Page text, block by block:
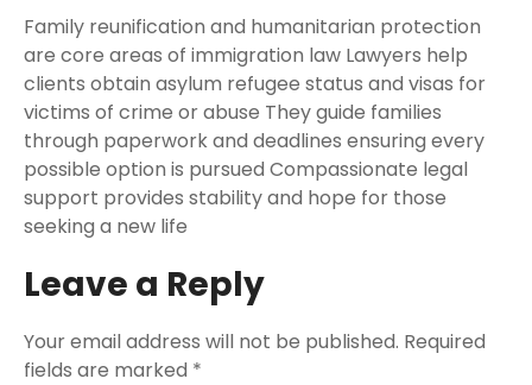
Family reunification and humanitarian protection
are core areas of immigration law Lawyers help
clients obtain asylum refugee status and visas for
victims of crime or abuse They guide families
through paperwork and deadlines ensuring every
possible option is pursued Compassionate legal
support provides stability and hope for those
seeking a new life
Leave a Reply
Your email address will not be published. Required
fields are marked *